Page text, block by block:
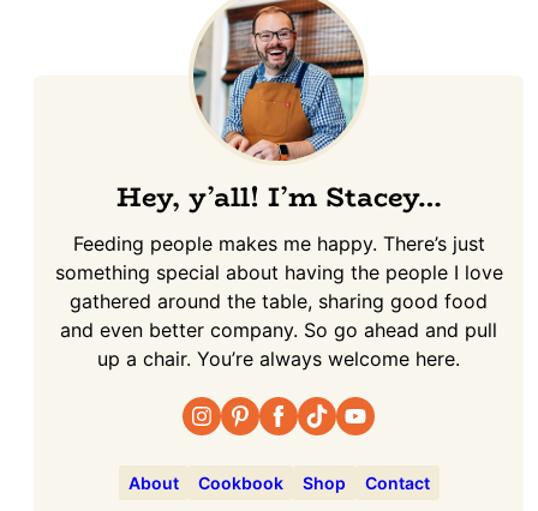
Hey, y’all! I’m Stacey…
Feeding people makes me happy. There’s just
something special about having the people I love
gathered around the table, sharing good food
and even better company. So go ahead and pull
up a chair. You’re always welcome here.
About Cookbook Shop Contact